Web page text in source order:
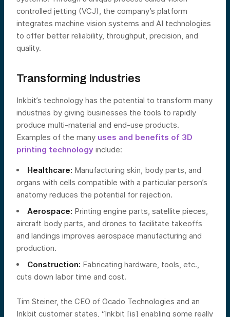
controlled jetting (VCJ), the company’s platform
integrates machine vision systems and AI technologies
to offer better reliability, throughput, precision, and
quality.
Transforming Industries
Inkbit’s technology has the potential to transform many
industries by giving businesses the tools to rapidly
produce multi-material and end-use products.
Examples of the many uses and benefits of 3D
printing technology include:
Healthcare: Manufacturing skin, body parts, and
organs with cells compatible with a particular person’s
anatomy reduces the potential for rejection.
Aerospace: Printing engine parts, satellite pieces,
aircraft body parts, and drones to facilitate takeoffs
and landings improves aerospace manufacturing and
production.
Construction: Fabricating hardware, tools, etc.,
cuts down labor time and cost.
Tim Steiner, the CEO of Ocado Technologies and an
Inkbit customer states, “Inkbit [is] enabling some really